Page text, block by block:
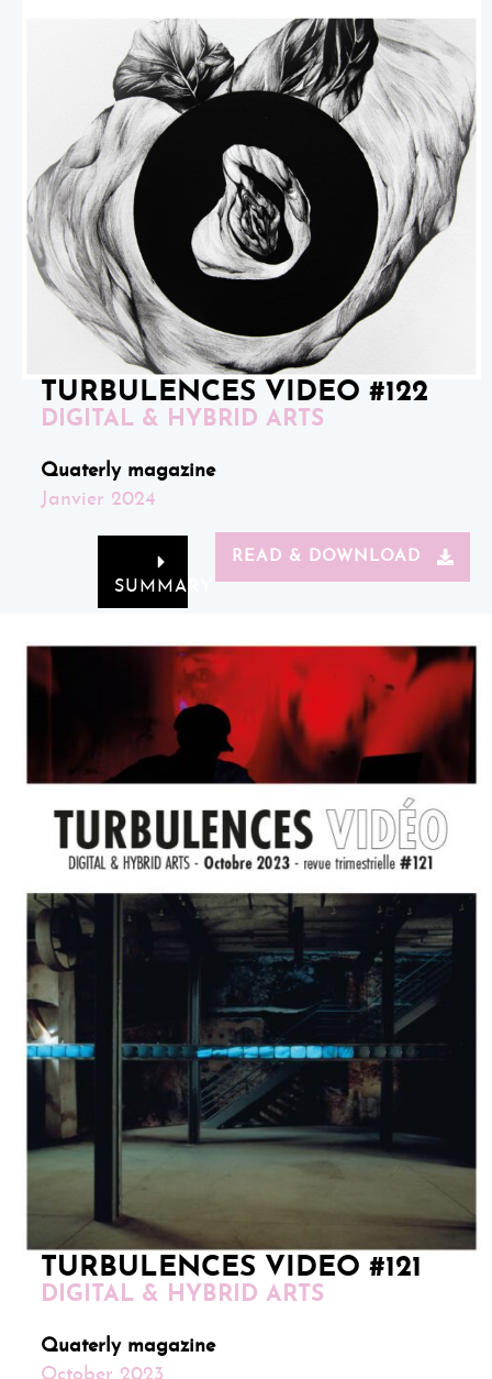
TURBULENCES VIDEO #122
DIGITAL & HYBRID ARTS
Quaterly magazine
Janvier 2024
READ & DOWNLOAD
SUMMARY
TURBULENCES VIDEO #121
DIGITAL & HYBRID ARTS
Quaterly magazine